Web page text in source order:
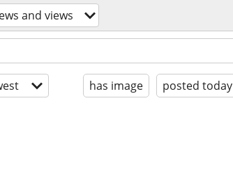
and views
has image posted today